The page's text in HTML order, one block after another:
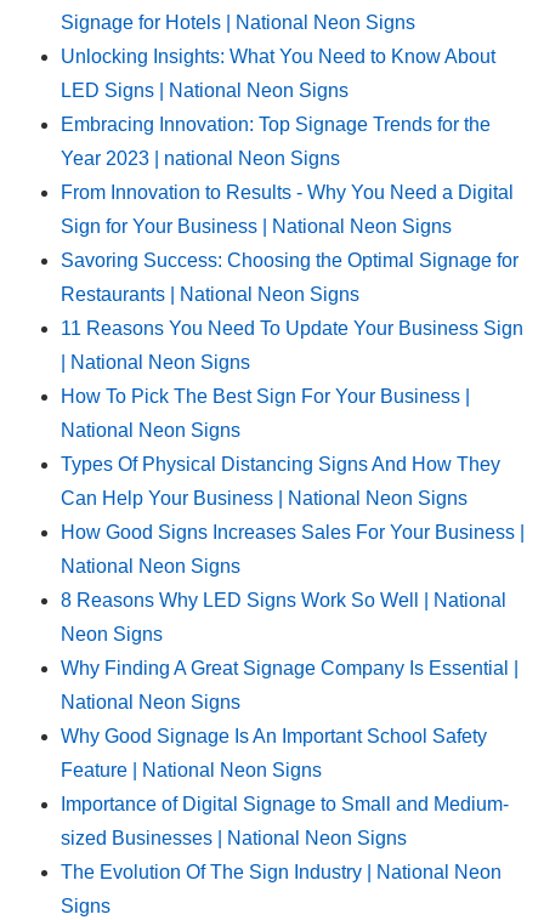
Signage for Hotels | National Neon Signs
Unlocking Insights: What You Need to Know About
LED Signs | National Neon Signs
Embracing Innovation: Top Signage Trends for the
Year 2023 | national Neon Signs
From Innovation to Results - Why You Need a Digital
Sign for Your Business | National Neon Signs
Savoring Success: Choosing the Optimal Signage for
Restaurants | National Neon Signs
11 Reasons You Need To Update Your Business Sign
| National Neon Signs
How To Pick The Best Sign For Your Business |
National Neon Signs
Types Of Physical Distancing Signs And How They
Can Help Your Business | National Neon Signs
How Good Signs Increases Sales For Your Business |
National Neon Signs
8 Reasons Why LED Signs Work So Well | National
Neon Signs
Why Finding A Great Signage Company Is Essential |
National Neon Signs
Why Good Signage Is An Important School Safety
Feature | National Neon Signs
Importance of Digital Signage to Small and Medium-
sized Businesses | National Neon Signs
The Evolution Of The Sign Industry | National Neon
Signs